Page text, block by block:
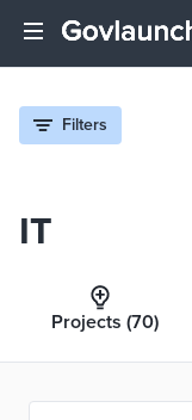
Filters
IT
Projects (70)